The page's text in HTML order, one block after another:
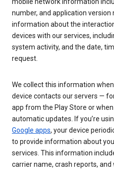
mobile network information
number, and application version
information about the
devices with our services,
system activity, and the date,
request.
We collect this information
device contacts our servers —
app from the Play Store or
automatic updates. If you’re
Google apps, your device
to provide information about
services. This information
carrier name, crash reports,